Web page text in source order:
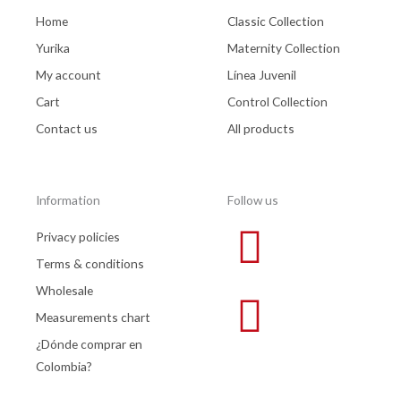
Home
Yurika
My account
Cart
Contact us
Classic Collection
Maternity Collection
Línea Juvenil
Control Collection
All products
Information
Privacy policies
Terms & conditions
Wholesale
Measurements chart
¿Dónde comprar en
Colombia?
Follow us